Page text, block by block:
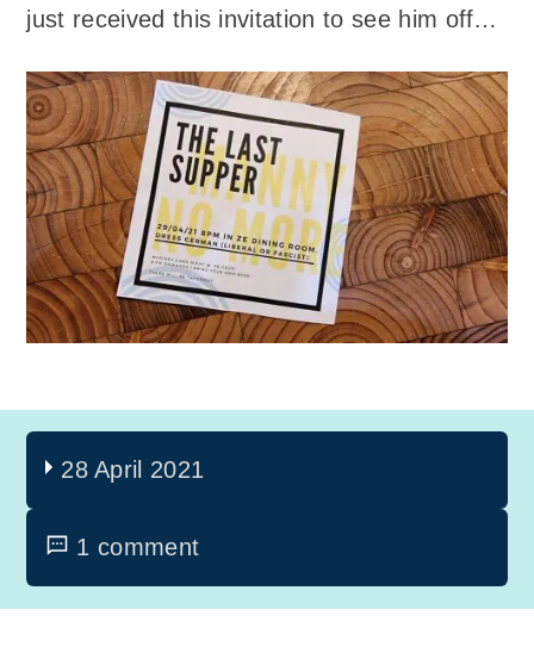
just received this invitation to see him off…
28 April 2021
1 comment